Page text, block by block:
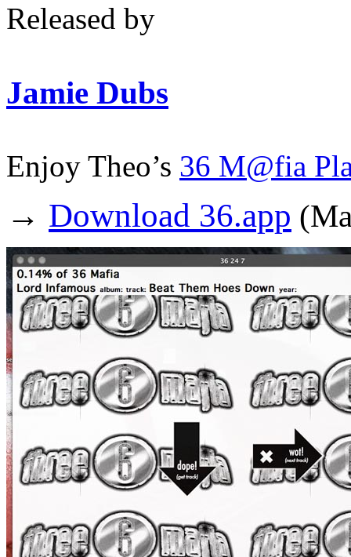
Released by
Jamie Dubs
Enjoy Theo’s 36 M@fia
→ Download 36.app